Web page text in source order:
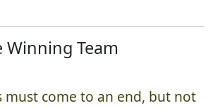
Winning Team
must come to an end, but not